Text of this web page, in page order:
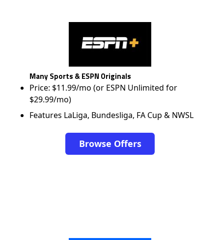
Many Sports & ESPN Originals
Price: $11.99/mo (or ESPN Unlimited for
$29.99/mo)
Features LaLiga, Bundesliga, FA Cup & NWSL
Browse Offers